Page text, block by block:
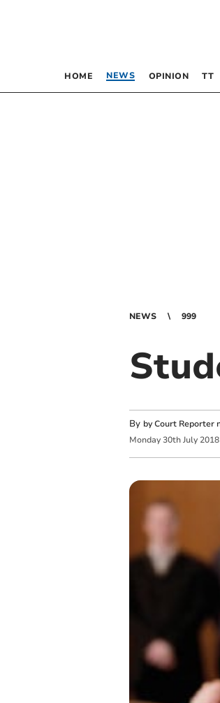
HOME NEWS OPINION TT
NEWS 999
By by Court Reporter
Monday 30th July 2018